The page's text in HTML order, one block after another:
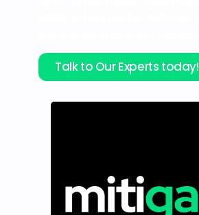
Talk to Our Experts today!